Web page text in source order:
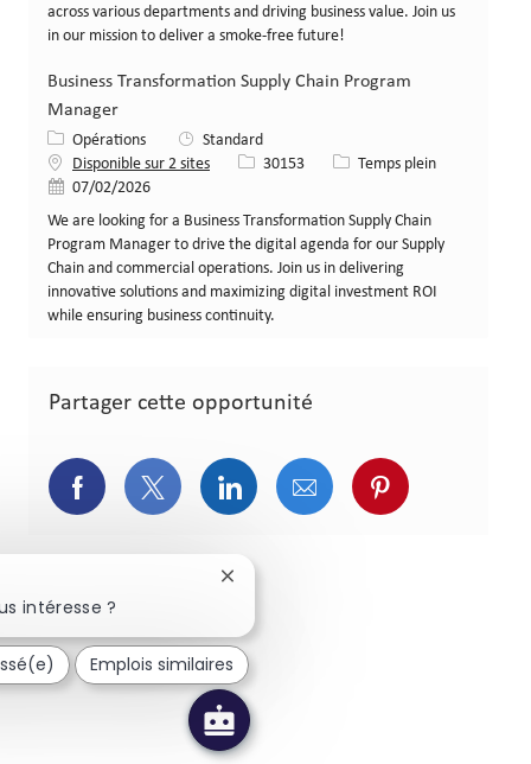
across various departments and driving business value. Join us
in our mission to deliver a smoke-free future!
Business Transformation Supply Chain Program
Manager
Catégorie
Opérations
Standard
Disponible sur 2 sites
Identifiant de poste
30153 Type de poste
Temps plein
Date de publication
07/02/2026
We are looking for a Business Transformation Supply Chain
Program Manager to drive the digital agenda for our Supply
Chain and commercial operations. Join us in delivering
innovative solutions and maximizing digital investment ROI
while ensuring business continuity.
Partager cette opportunité
Partager via Facebook
Partager via Twitter
Partager via LinkedIn
Partager via courriel
Partager via
intéresse ?
Fermer la notification du chatbot
Emplois similaires